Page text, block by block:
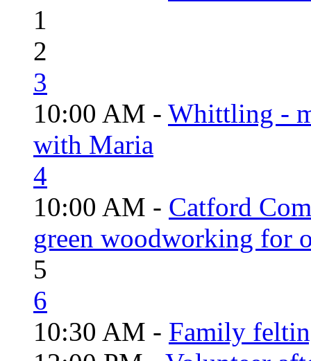
1
2
3
10:00 AM - Whittling -
with Maria
4
10:00 AM - Catford
green woodworking for
5
6
10:30 AM - Family